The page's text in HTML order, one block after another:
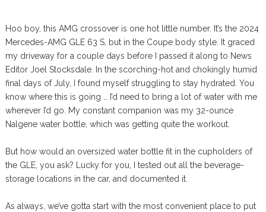
Hoo boy, this AMG crossover is one hot little number. It’s the 2024
Mercedes-AMG GLE 63 S, but in the Coupe body style. It graced
my driveway for a couple days before I passed it along to News
Editor Joel Stocksdale. In the scorching-hot and chokingly humid
final days of July, I found myself struggling to stay hydrated. You
know where this is going … I’d need to bring a lot of water with me
wherever I’d go. My constant companion was my 32-ounce
Nalgene water bottle, which was getting quite the workout.
But how would an oversized water bottle fit in the cupholders of
the GLE, you ask? Lucky for you, I tested out all the beverage-
storage locations in the car, and documented it.
As always, we’ve gotta start with the most convenient place to put